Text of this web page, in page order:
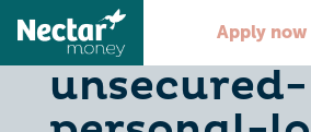
Apply now
10-best-
unsecured-